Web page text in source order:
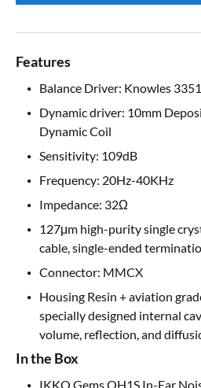
Features
Balance Driver: Knowles
Dynamic driver: 10mm
Dynamic Coil
Sensitivity: 109dB
Frequency: 20Hz-40KHz
Impedance: 32Ω
127μm high-purity single
cable, single-ended
Connector: MMCX
Housing Resin + aviation
specially designed internal
volume, reflection, and
In the Box
IKKO Gems OH1S In-Ear